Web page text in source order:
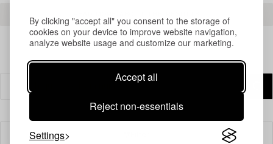
By clicking "accept all" you consent to the storage of
cookies on your device to improve website navigation,
analyze website usage and customize our marketing.
Accept all
Reject non-essentials
Settings